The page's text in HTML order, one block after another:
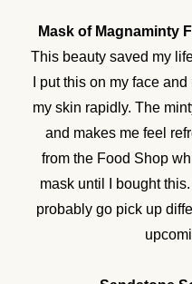
Mask of Magnaminty
This beauty saved my
I put this on my face
my skin rapidly. The
and makes me feel
from the Food Shop
mask until I bought
probably go pick up